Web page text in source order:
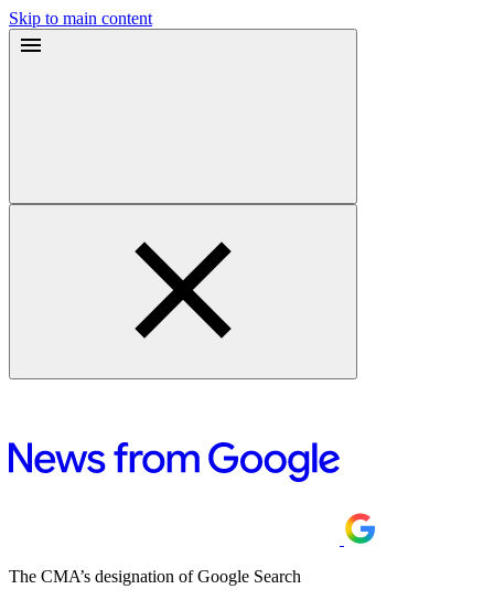
Skip to main content
The CMA’s designation of Google Search